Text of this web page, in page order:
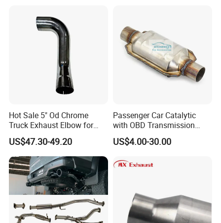
We are the top ten leading brand. We have
than 20 years of exhaust system and
industriapipe.
1)Founded in 2002 and experienced in the field of
Hot Sale 5" Od Chrome
Truck Exhaust Elbow for
Kenworth
US$47.30-49.20
Passenger Car Catalytic
with OBD Transmission
Standard and OEM Service
US$4.00-30.00